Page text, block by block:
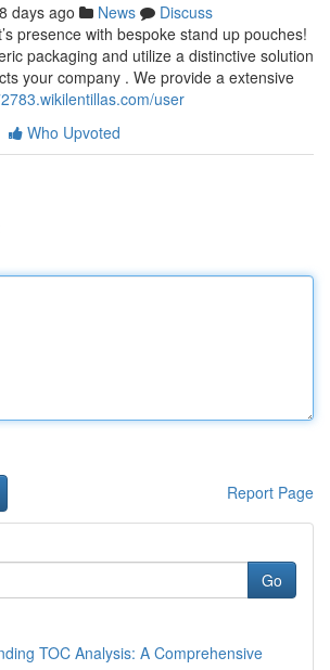
days ago News
Discuss
presence with bespoke stand up pouches!
packaging and utilize a distinctive solution
your company . We provide a extensive
user
Who Upvoted
Report Page
Go
TOC Analysis: A Comprehensive